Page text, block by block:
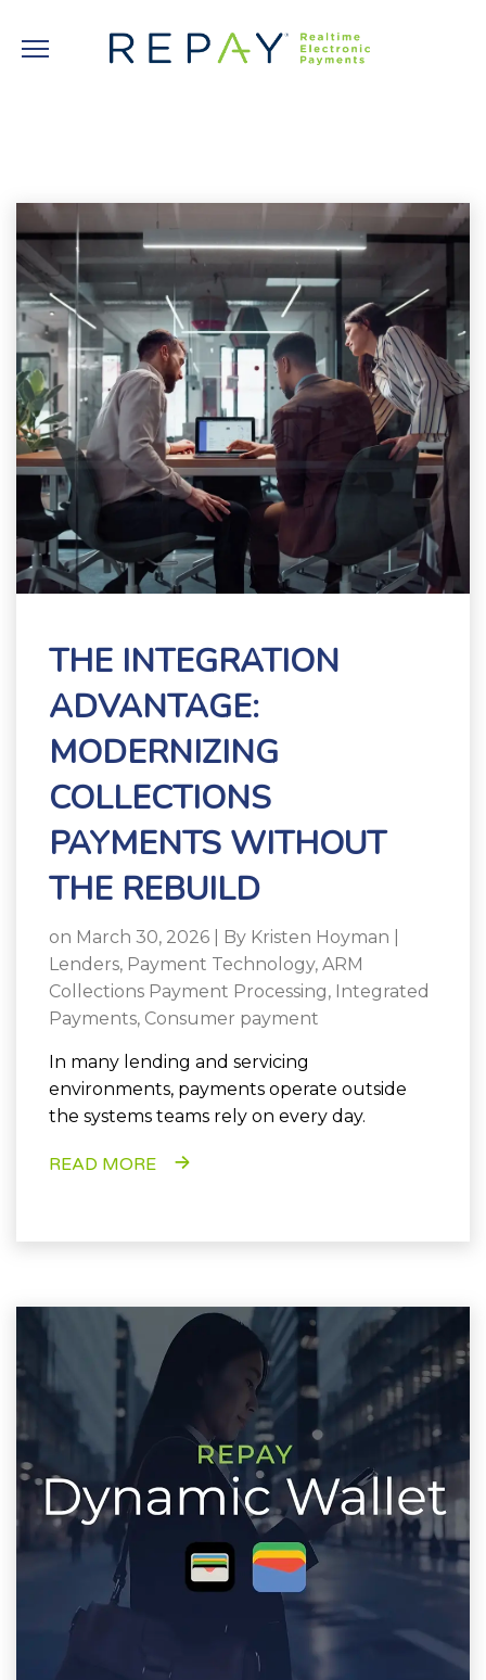
THE INTEGRATION
ADVANTAGE:
MODERNIZING
COLLECTIONS
PAYMENTS WITHOUT
THE REBUILD
on March 30, 2026 | By Kristen Hoyman
Lenders, Payment Technology, ARM
Collections Payment Processing, Integrated
Payments, Consumer payment
In many lending and servicing
environments, payments operate outside
the systems teams rely on every day.
READ MORE